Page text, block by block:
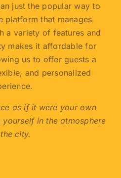
just the popular way to
platform that manages
a variety of features and
makes it affordable for
us to offer guests a
and personalized
as if it were your own
in the atmosphere
city.